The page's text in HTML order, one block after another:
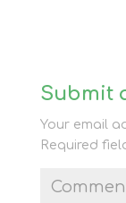
Submit
Your email
Required